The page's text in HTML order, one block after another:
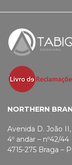
NORTHERN
Avenida D. João II,
4º andar – nº42/44
4715-275 Braga –